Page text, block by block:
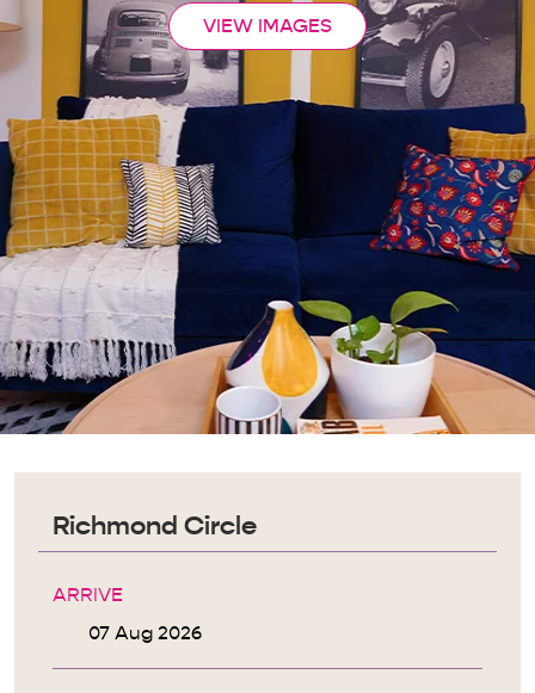
VIEW IMAGES
Richmond Circle
ARRIVE